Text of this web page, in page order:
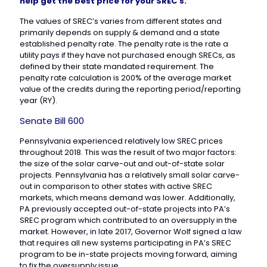
The values of SREC’s varies from different states and
primarily depends on supply & demand and a state
established penalty rate. The penalty rate is the rate a
utility pays if they have not purchased enough SRECs, as
defined by their state mandated requirement. The
penalty rate calculation is 200% of the average market
value of the credits during the reporting period/reporting
year (RY).
Senate Bill 600
Pennsylvania experienced relatively low SREC prices
throughout 2018. This was the result of two major factors:
the size of the solar carve-out and out-of-state solar
projects. Pennsylvania has a relatively small solar carve-
out in comparison to other states with active SREC
markets, which means demand was lower. Additionally,
PA previously accepted out-of-state projects into PA’s
SREC program which contributed to an oversupply in the
market. However, in late 2017, Governor Wolf signed a law
that requires all new systems participating in PA’s SREC
program to be in-state projects moving forward, aiming